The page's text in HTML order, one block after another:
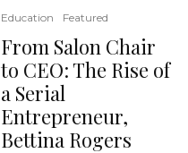
Education Featured
From Salon Chair
to CEO: The Rise of
a Serial
Entrepreneur,
Bettina Rogers